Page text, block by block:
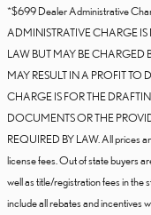
*$699 Dealer Administrative
ADMINISTRATIVE CHARGE
LAW BUT MAY BE CHARGED
MAY RESULT IN A PROFIT TO
CHARGE IS FOR THE
DOCUMENTS OR THE
REQUIRED BY LAW. All prices
license fees. Out of state buyers
well as title/registration fees in the
include all rebates and incentives